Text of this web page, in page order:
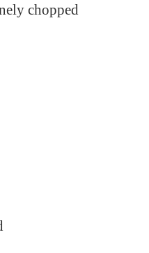
chopped